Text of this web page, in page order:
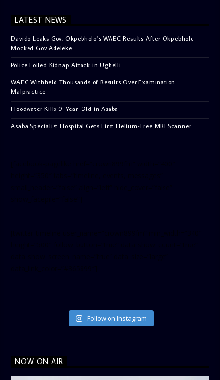
LATEST NEWS
Davido Leaks Gov. Okpebholo’s WAEC Results After Okpebholo
Mocked Gov Adeleke
Police Foiled Kidnap Attack in Ughelli
WAEC Withheld Thousands of Results Over Examination
Malpractice
Floodwater Kills 9-Year-Old in Asaba
Asaba Specialist Hospital Gets First Helium-Free MRI Scanner
Follow on Instagram
NOW ON AIR